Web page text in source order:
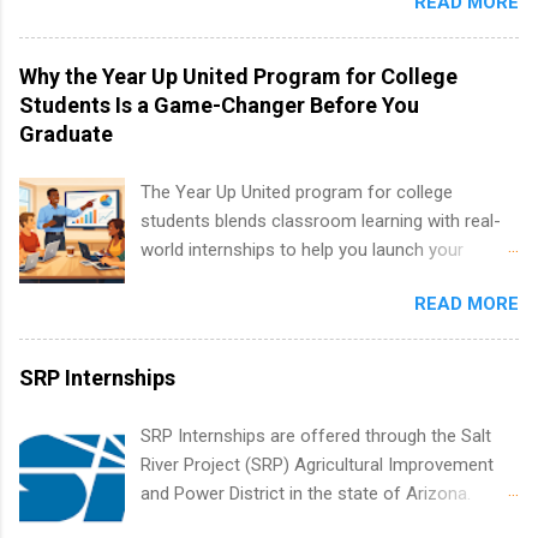
students to participate in a multi-dimensional
program at the largest pharmacy in the United
States. Summer internships and year-round
internships are available. Internship programs
include health-related internships for pharmacy,
well as corporate internships for students
interested in the areas of administration,
analytics, marketing, finance, information
Why the Year Up United Program for College
Students Is a Game-Changer Before You
Graduate
The Year Up United program for college
students blends classroom learning with real-
world internships to help you launch your
United Program for College Students Is a
Game-Changer Before You Graduate If you’re a
college student or recent high school grad
wondering how to actually land a good job, the
might be exactly what you’ve been looking for.
Year Up United offers tuition-free training, a
READ MORE
SRP Internships
SRP Internships are offered through the Salt
River Project (SRP) Agricultural Improvement
and Power District in the state of Arizona.